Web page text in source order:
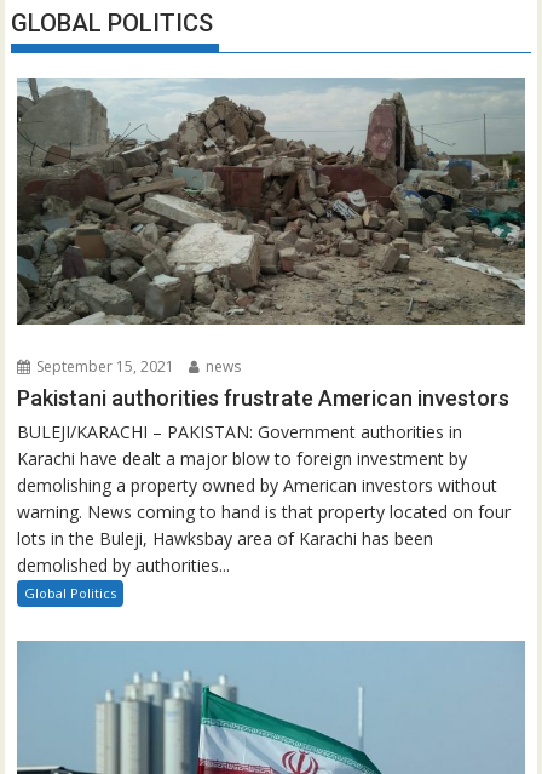
GLOBAL POLITICS
September 15, 2021 news
Pakistani authorities frustrate American investors
BULEJI/KARACHI – PAKISTAN: Government authorities in
Karachi have dealt a major blow to foreign investment by
demolishing a property owned by American investors without
warning. News coming to hand is that property located on four
lots in the Buleji, Hawksbay area of Karachi has been
demolished by authorities...
Global Politics